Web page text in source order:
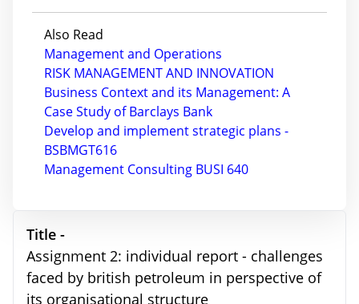
Title -
Assignment 2: individual report - challenges
faced by british petroleum in perspective of
its organisational structure
Also Read
Management and Operations
RISK MANAGEMENT AND INNOVATION
Business Context and its Management: A
Case Study of Barclays Bank
Develop and implement strategic plans -
BSBMGT616
Management Consulting BUSI 640